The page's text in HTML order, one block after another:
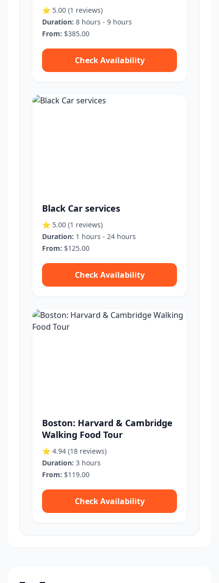
⭐ 5.00 (1 reviews)
Duration: 8 hours - 9 hours
From: $385.00
Check Availability
Black Car services
⭐ 5.00 (1 reviews)
Duration: 1 hours - 24 hours
From: $125.00
Check Availability
Boston: Harvard & Cambridge
Walking Food Tour
⭐ 4.94 (18 reviews)
Duration: 3 hours
From: $119.00
Check Availability